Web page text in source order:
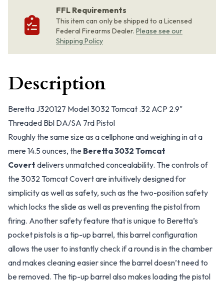
FFL Requirements
This item can only be shipped to a Licensed
Federal Firearms Dealer. Please see our
Shipping Policy
Description
Beretta J320127 Model 3032 Tomcat .32 ACP 2.9"
Threaded Bbl DA/SA 7rd Pistol
Roughly the same size as a cellphone and weighing in at a
mere 14.5 ounces, the Beretta 3032 Tomcat
Covert delivers unmatched concealability. The controls of
the 3032 Tomcat Covert are intuitively designed for
simplicity as well as safety, such as the two-position safety
which locks the slide as well as preventing the pistol from
firing. Another safety feature that is unique to Beretta’s
pocket pistols is a tip-up barrel, this barrel configuration
allows the user to instantly check if a round is in the chamber
and makes cleaning easier since the barrel doesn’t need to
be removed. The tip-up barrel also makes loading the pistol